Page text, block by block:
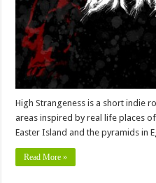
High Strangeness is a short indie
areas inspired by real life places
Easter Island and the pyramids in
Read More »